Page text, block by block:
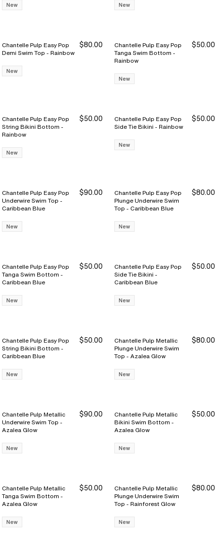
New New
Chantelle Pulp Easy Pop
Demi Swim Top - Rainbow
$80.00
New
Chantelle Pulp Easy Pop
Tanga Swim Bottom -
Rainbow
$50.00
New
Chantelle Pulp Easy Pop
String Bikini Bottom -
Rainbow
$50.00
New
Chantelle Pulp Easy Pop
Side Tie Bikini - Rainbow
$50.00
New
Chantelle Pulp Easy Pop
Underwire Swim Top -
Caribbean Blue
$90.00
New
Chantelle Pulp Easy Pop
Plunge Underwire Swim
Top - Caribbean Blue
$80.00
New
Chantelle Pulp Easy Pop
Tanga Swim Bottom -
Caribbean Blue
$50.00
New
Chantelle Pulp Easy Pop
Side Tie Bikini -
Caribbean Blue
$50.00
New
Chantelle Pulp Easy Pop
String Bikini Bottom -
Caribbean Blue
$50.00
New
Chantelle Pulp Metallic
Plunge Underwire Swim
Top - Azalea Glow
$80.00
New
Chantelle Pulp Metallic
Underwire Swim Top -
Azalea Glow
$90.00
New
Chantelle Pulp Metallic
Bikini Swim Bottom -
Azalea Glow
$50.00
New
Chantelle Pulp Metallic
Tanga Swim Bottom -
Azalea Glow
$50.00
New
Chantelle Pulp Metallic
Plunge Underwire Swim
Top - Rainforest Glow
$80.00
New